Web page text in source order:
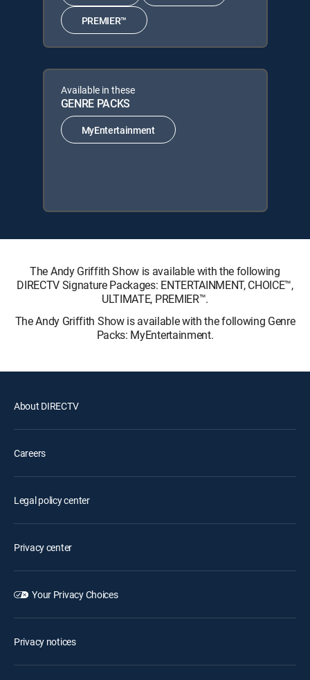
PREMIER™
Available in these
GENRE PACKS
MyEntertainment
The Andy Griffith Show is available with the following
DIRECTV Signature Packages: ENTERTAINMENT, CHOICE™,
ULTIMATE, PREMIER™.
The Andy Griffith Show is available with the following Genre
Packs: MyEntertainment.
About DIRECTV
Careers
Legal policy center
Privacy center
Your Privacy Choices
Privacy notices